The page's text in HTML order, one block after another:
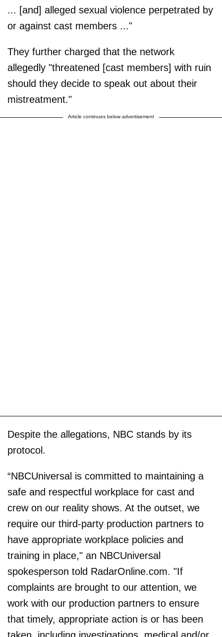
... [and] alleged sexual violence perpetrated by
or against cast members ..."
They further charged that the network
allegedly "threatened [cast members] with ruin
should they decide to speak out about their
mistreatment."
Article continues below advertisement
Despite the allegations, NBC stands by its
protocol.
“NBCUniversal is committed to maintaining a
safe and respectful workplace for cast and
crew on our reality shows. At the outset, we
require our third-party production partners to
have appropriate workplace policies and
training in place," an NBCUniversal
spokesperson told RadarOnline.com. "If
complaints are brought to our attention, we
work with our production partners to ensure
that timely, appropriate action is or has been